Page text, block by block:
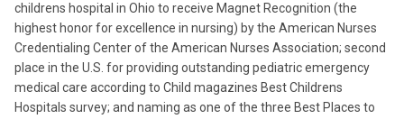
childrens hospital in Ohio to receive Magnet Recognition (the
highest honor for excellence in nursing) by the American Nurses
Credentialing Center of the American Nurses Association; second
place in the U.S. for providing outstanding pediatric emergency
medical care according to Child magazines Best Childrens
Hospitals survey; and naming as one of the three Best Places to